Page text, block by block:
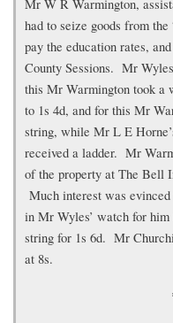
Mr W R Warmington,
had to seize goods from
pay the education rates,
County Sessions. Mr
this Mr Warmington took a
to 1s 4d, and for this Mr
string, while Mr L E
received a ladder. Mr
of the property at The Bell
Much interest was
in Mr Wyles’ watch for him
string for 1s 6d. Mr
at 8s.